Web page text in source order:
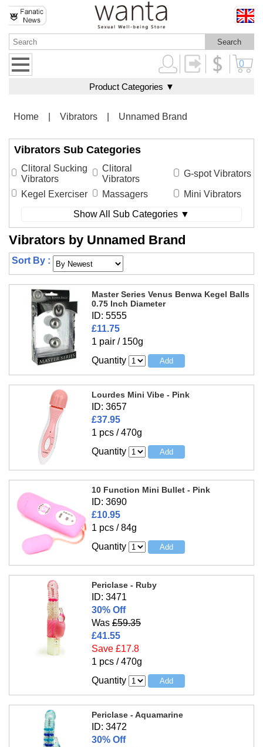
0
Product Categories ▼
Home Vibrators Unnamed Brand
Vibrators Sub Categories
Clitoral Sucking
Vibrators
Clitoral
Vibrators
G-spot Vibrators
Kegel Exerciser Massagers
Mini Vibrators
Show All Sub Categories ▼
Vibrators by Unnamed Brand
Sort By :
Master Series Venus Benwa Kegel Balls
0.75 Inch Diameter
ID: 5555
£11.75
1 pair / 150g
Quantity
Lourdes Mini Vibe - Pink
ID: 3657
£37.95
1 pcs / 470g
Quantity
10 Function Mini Bullet - Pink
ID: 3690
£10.95
1 pcs / 84g
Quantity
Periclase - Ruby
ID: 3471
30% Off
Was £59.35
£41.55
Save £17.8
1 pcs / 470g
Quantity
Periclase - Aquamarine
ID: 3472
30% Off